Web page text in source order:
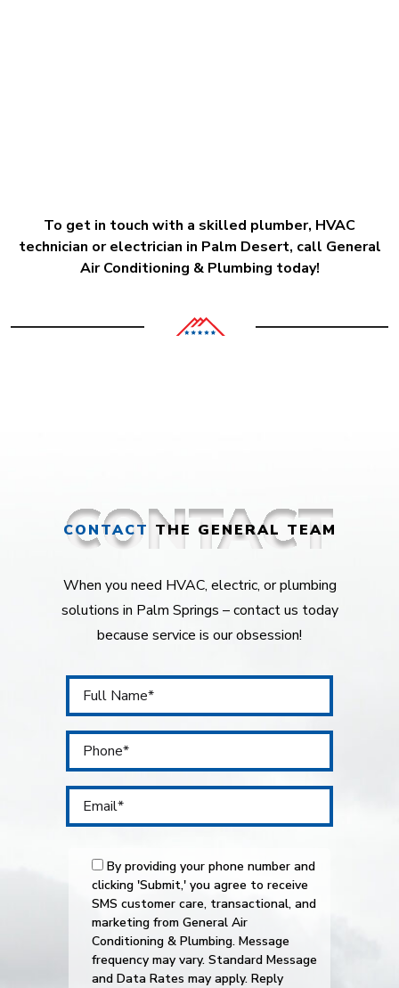
To get in touch with a skilled plumber, HVAC
technician or electrician in Palm Desert, call General
Air Conditioning & Plumbing today!
CONTACT THE GENERAL TEAM
When you need HVAC, electric, or plumbing
solutions in Palm Springs – contact us today
because service is our obsession!
By providing your phone number and
clicking 'Submit,' you agree to receive
SMS customer care, transactional, and
marketing from General Air
Conditioning & Plumbing. Message
frequency may vary. Standard Message
and Data Rates may apply. Reply